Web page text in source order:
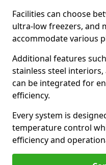
Facilities can choose
ultra-low freezers, and
accommodate various
Additional features
stainless steel
can be integrated for
efficiency.
Every system is
temperature control
efficiency and